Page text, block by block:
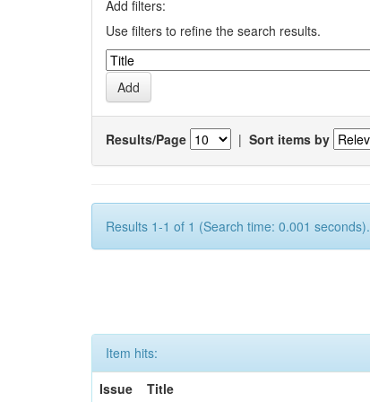
Add filters:
Use filters to refine the search results.
Results/Page | Sort items by
Results 1-1 of 1 (Search time: 0.001 seconds).
Item hits:
Issue
Title